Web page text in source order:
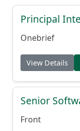
Principal
Onebrief
View Details
Senior
Front